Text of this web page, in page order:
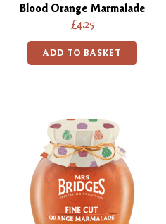
Blood Orange Marmalade
£4.25
ADD TO BASKET